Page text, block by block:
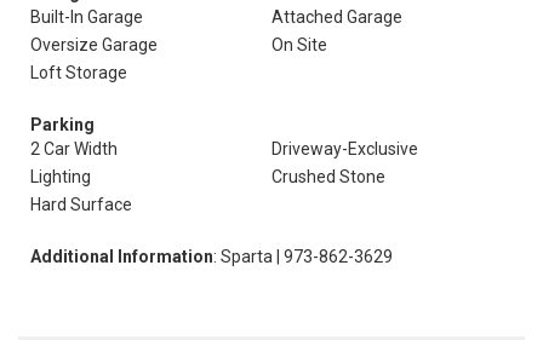
Built-In Garage
Attached Garage
Oversize Garage
On Site
Loft Storage
Parking
2 Car Width
Driveway-Exclusive
Lighting
Crushed Stone
Hard Surface
Additional Information: Sparta | 973-862-3629